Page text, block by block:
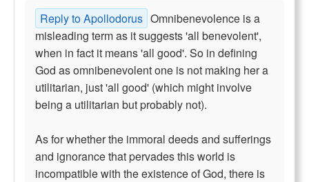
Reply to Apollodorus Omnibenevolence is a
misleading term as it suggests 'all benevolent',
when in fact it means 'all good'. So in defining
God as omnibenevolent one is not making her a
utilitarian, just 'all good' (which might involve
being a utilitarian but probably not).
As for whether the immoral deeds and sufferings
and ignorance that pervades this world is
incompatible with the existence of God, there is